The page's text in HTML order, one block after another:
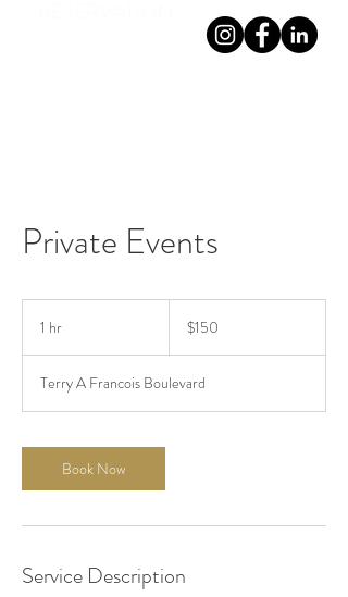
Private Events
1 hr
dollars$150
Terry A Francois Boulevard
Book Now
Service Description